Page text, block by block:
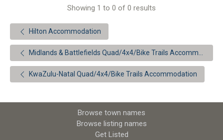
Showing 1 to 0 of 0 results
Hilton Accommodation
Midlands & Battlefields Quad/4x4/Bike Trails Accommodation
KwaZulu-Natal Quad/4x4/Bike Trails Accommodation
Browse town names
Browse listing names
Get Listed